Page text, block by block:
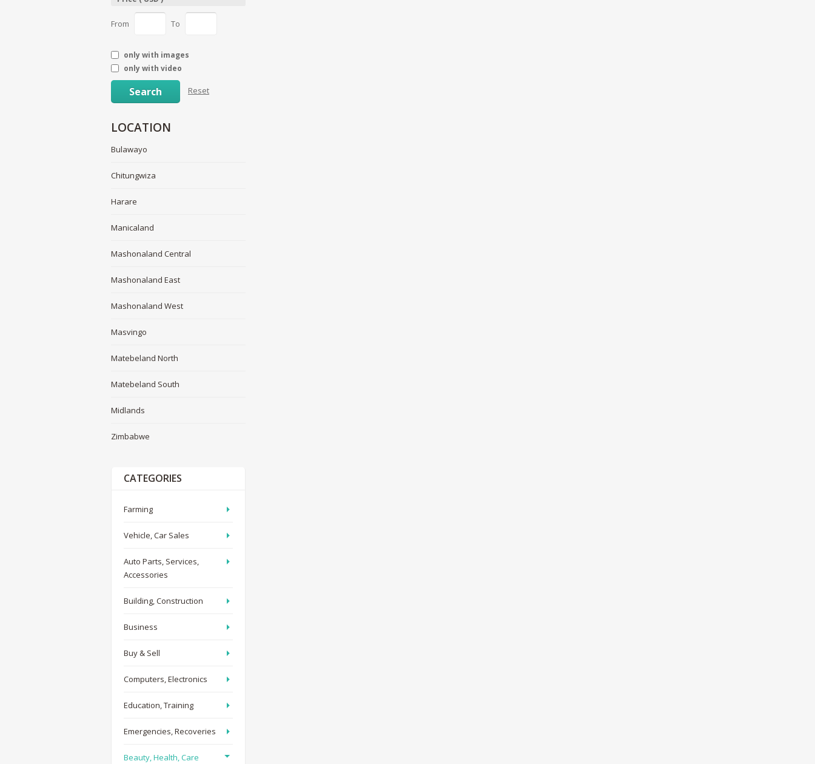
From To
only with images
only with video
Search Reset
LOCATION
Bulawayo
Chitungwiza
Harare
Manicaland
Mashonaland Central
Mashonaland East
Mashonaland West
Masvingo
Matebeland North
Matebeland South
Midlands
Zimbabwe
CATEGORIES
Farming
Vehicle, Car Sales
Auto Parts, Services,
Accessories
Building, Construction
Business
Buy & Sell
Computers, Electronics
Education, Training
Emergencies, Recoveries
Beauty, Health, Care